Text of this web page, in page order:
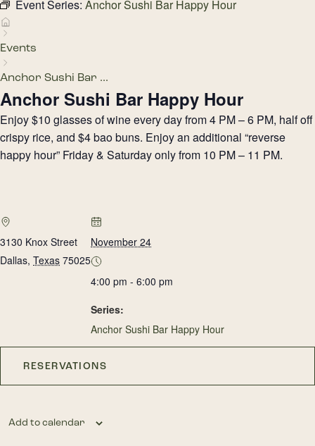
Event Series: Anchor Sushi Bar Happy Hour
Events
Anchor Sushi Bar ...
Anchor Sushi Bar Happy Hour
Enjoy $10 glasses of wine every day from 4 PM – 6 PM, half off
crispy rice, and $4 bao buns. Enjoy an additional “reverse
happy hour” Friday & Saturday only from 10 PM – 11 PM.
3130 Knox Street
Dallas, Texas 75025
November 24
4:00 pm - 6:00 pm
Series:
Anchor Sushi Bar Happy Hour
RESERVATIONS
Add to calendar